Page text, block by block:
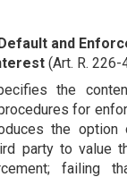
and
(Art. R. 226-
the
for
the option
party to value
failing